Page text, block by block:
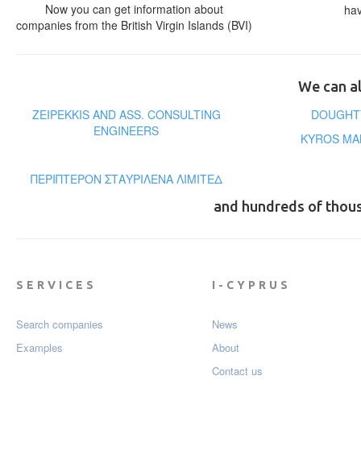
Now you can get information about
companies from the British Virgin Islands (BVI)
We can
ZEIPEKKIS AND ASS. CONSULTING
ENGINEERS
KYROS
ΠΕΡΙΠΤΕΡΟΝ ΣΤΑΥΡΙΛΕΝΑ ΛΙΜΙΤΕΔ
and hundreds of
SERVICES
Search companies
Examples
I-CYPRUS
News
About
Contact us